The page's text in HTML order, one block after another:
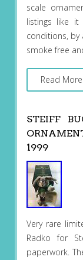
scale
listings like it
conditions, by
smoke free
Read More
STEIFF
1999
Very rare
Radko for
paperwork.